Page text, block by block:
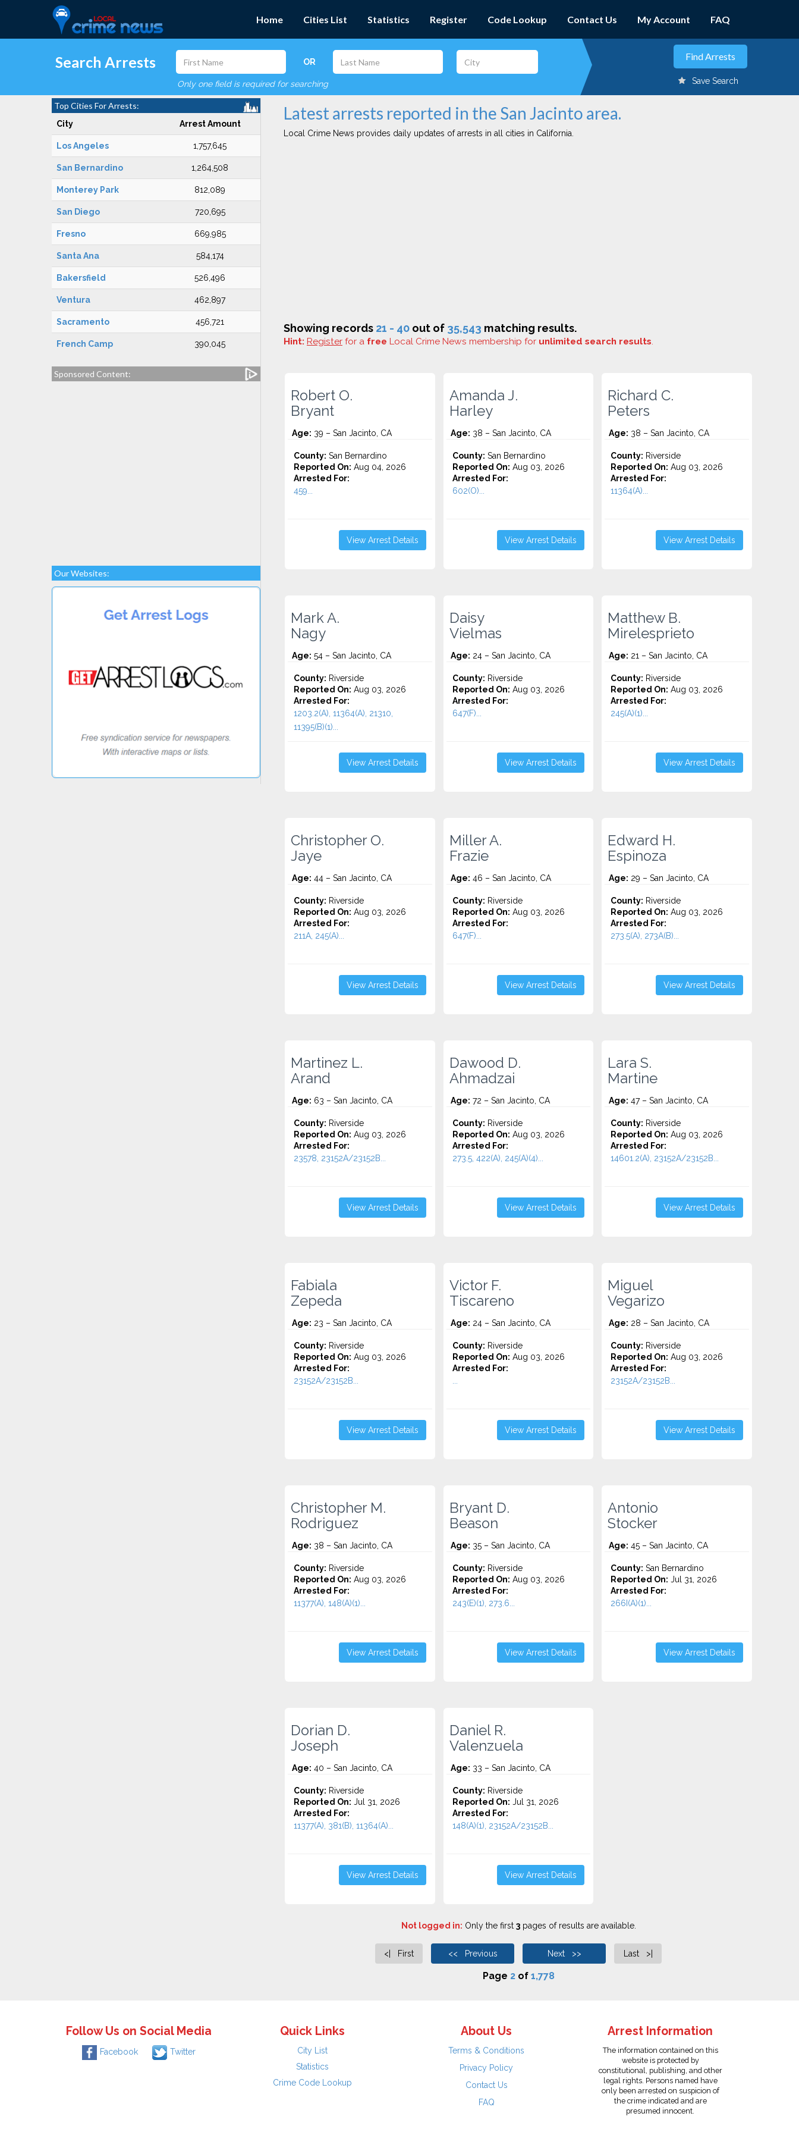
Home Cities List Statistics Register Code Lookup Contact Us My Account FAQ
Search Arrests OR
Only one field is required for searching Save Search
Top Cities For Arrests:
City Arrest Amount
Los Angeles 1,757,645
San Bernardino 1,264,508
Monterey Park 812,089
San Diego 720,695
Fresno 669,985
Santa Ana 584,174
Bakersfield 526,496
Ventura 462,897
Sacramento 456,721
French Camp 390,045
Sponsored Content:
Our Websites:
Latest arrests reported in the San Jacinto area.
Local Crime News provides daily updates of arrests in all cities in California.
Showing records 21 - 40 out of 35,543 matching results.
Hint: Register for a free Local Crime News membership for unlimited search results.
Robert O.
Bryant
Age: 39 – San Jacinto, CA
County: San Bernardino
Reported On: Aug 04, 2026
Arrested For:
459...
View Arrest Details
Amanda J.
Harley
Age: 38 – San Jacinto, CA
County: San Bernardino
Reported On: Aug 03, 2026
Arrested For:
602(O)...
View Arrest Details
Richard C.
Peters
Age: 38 – San Jacinto, CA
County: Riverside
Reported On: Aug 03, 2026
Arrested For:
11364(A)...
View Arrest Details
Mark A.
Nagy
Age: 54 – San Jacinto, CA
County: Riverside
Reported On: Aug 03, 2026
Arrested For:
1203.2(A), 11364(A), 21310,
11395(B)(1)...
View Arrest Details
Daisy
Vielmas
Age: 24 – San Jacinto, CA
County: Riverside
Reported On: Aug 03, 2026
Arrested For:
647(F)...
View Arrest Details
Matthew B.
Mirelesprieto
Age: 21 – San Jacinto, CA
County: Riverside
Reported On: Aug 03, 2026
Arrested For:
245(A)(1)...
View Arrest Details
Christopher O.
Jaye
Age: 44 – San Jacinto, CA
County: Riverside
Reported On: Aug 03, 2026
Arrested For:
211A, 245(A)...
View Arrest Details
Miller A.
Frazie
Age: 46 – San Jacinto, CA
County: Riverside
Reported On: Aug 03, 2026
Arrested For:
647(F)...
View Arrest Details
Edward H.
Espinoza
Age: 29 – San Jacinto, CA
County: Riverside
Reported On: Aug 03, 2026
Arrested For:
273.5(A), 273A(B)...
View Arrest Details
Martinez L.
Arand
Age: 63 – San Jacinto, CA
County: Riverside
Reported On: Aug 03, 2026
Arrested For:
23578, 23152A/23152B...
View Arrest Details
Dawood D.
Ahmadzai
Age: 72 – San Jacinto, CA
County: Riverside
Reported On: Aug 03, 2026
Arrested For:
273.5, 422(A), 245(A)(4)...
View Arrest Details
Lara S.
Martine
Age: 47 – San Jacinto, CA
County: Riverside
Reported On: Aug 03, 2026
Arrested For:
14601.2(A), 23152A/23152B...
View Arrest Details
Fabiala
Zepeda
Age: 23 – San Jacinto, CA
County: Riverside
Reported On: Aug 03, 2026
Arrested For:
23152A/23152B...
View Arrest Details
Victor F.
Tiscareno
Age: 24 – San Jacinto, CA
County: Riverside
Reported On: Aug 03, 2026
Arrested For:
View Arrest Details
Miguel
Vegarizo
Age: 28 – San Jacinto, CA
County: Riverside
Reported On: Aug 03, 2026
Arrested For:
23152A/23152B...
View Arrest Details
Christopher M.
Rodriguez
Age: 38 – San Jacinto, CA
County: Riverside
Reported On: Aug 03, 2026
Arrested For:
11377(A), 148(A)(1)...
View Arrest Details
Bryant D.
Beason
Age: 35 – San Jacinto, CA
County: Riverside
Reported On: Aug 03, 2026
Arrested For:
243(E)(1), 273.6...
View Arrest Details
Antonio
Stocker
Age: 45 – San Jacinto, CA
County: San Bernardino
Reported On: Jul 31, 2026
Arrested For:
266I(A)(1)...
View Arrest Details
Dorian D.
Joseph
Age: 40 – San Jacinto, CA
County: Riverside
Reported On: Jul 31, 2026
Arrested For:
11377(A), 381(B), 11364(A)...
View Arrest Details
Daniel R.
Valenzuela
Age: 33 – San Jacinto, CA
County: Riverside
Reported On: Jul 31, 2026
Arrested For:
148(A)(1), 23152A/23152B...
View Arrest Details
Not logged in: Only the first 3pages of results are available.
<| First << Previous Next >> Last >|
Page 2of 1,778
Follow Us on Social Media
Facebook Twitter
Quick Links
City List
Statistics
Crime Code Lookup
About Us
Terms & Conditions
Privacy Policy
Contact Us
FAQ
Arrest Information
The information contained on this
website is protected by
constitutional, publishing, and other
legal rights. Persons named have
only been arrested on suspicion of
the crime indicated and are
presumed innocent.